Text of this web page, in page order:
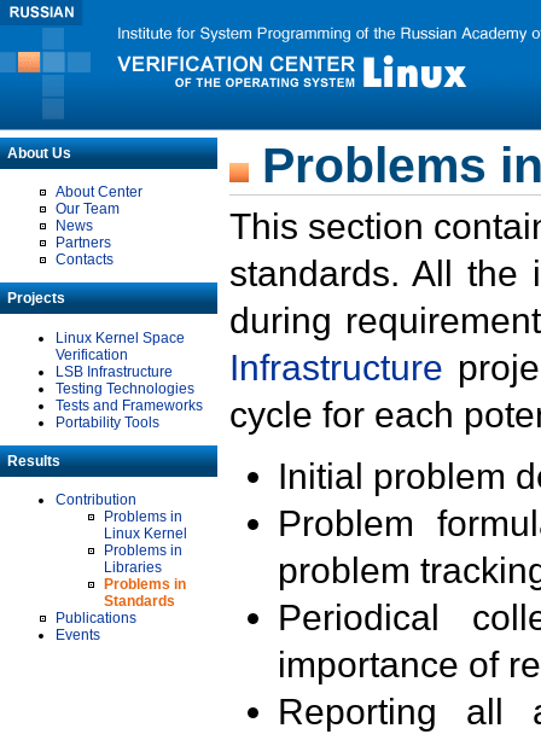
About Us
About Center
Our Team
News
Partners
Contacts
Projects
Linux Kernel Space
Verification
LSB Infrastructure
Testing Technologies
Tests and Frameworks
Portability Tools
Results
Contribution
Problems in
Linux Kernel
Problems in
Libraries
Problems in
Standards
Publications
Events
Problems
This section
standards. All the
during
Infrastructure
cycle for each
Initial problem
Problem
problem
Periodical
importance of
Reporting all